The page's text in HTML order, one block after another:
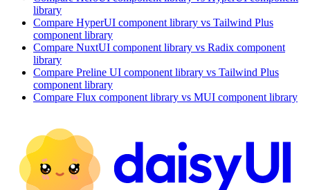
library
Compare HyperUI component library vs Tailwind Plus
component library
Compare NuxtUI component library vs Radix component
library
Compare Preline UI component library vs Tailwind Plus
component library
Compare Flux component library vs MUI component library